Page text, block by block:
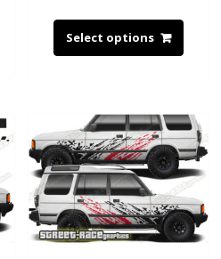
Select options